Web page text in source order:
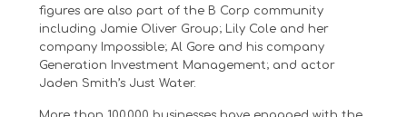
figures are also part of the B Corp community
including Jamie Oliver Group; Lily Cole and her
company Impossible; Al Gore and his company
Generation Investment Management; and actor
Jaden Smith’s Just Water.